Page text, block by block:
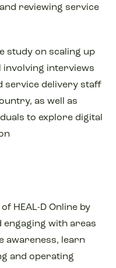
reviewing service
study on scaling up
involving interviews
service delivery staff
as well as
to explore digital
HEAL-D Online by
with areas
awareness, learn
and operating